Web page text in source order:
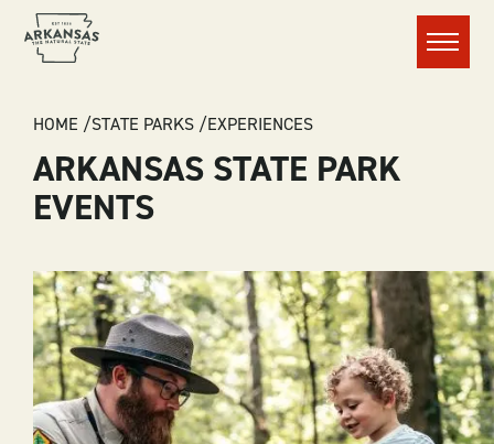
Menu
BREADCRUMB
HOME STATE PARKS EXPERIENCES
ARKANSAS STATE PARK
EVENTS